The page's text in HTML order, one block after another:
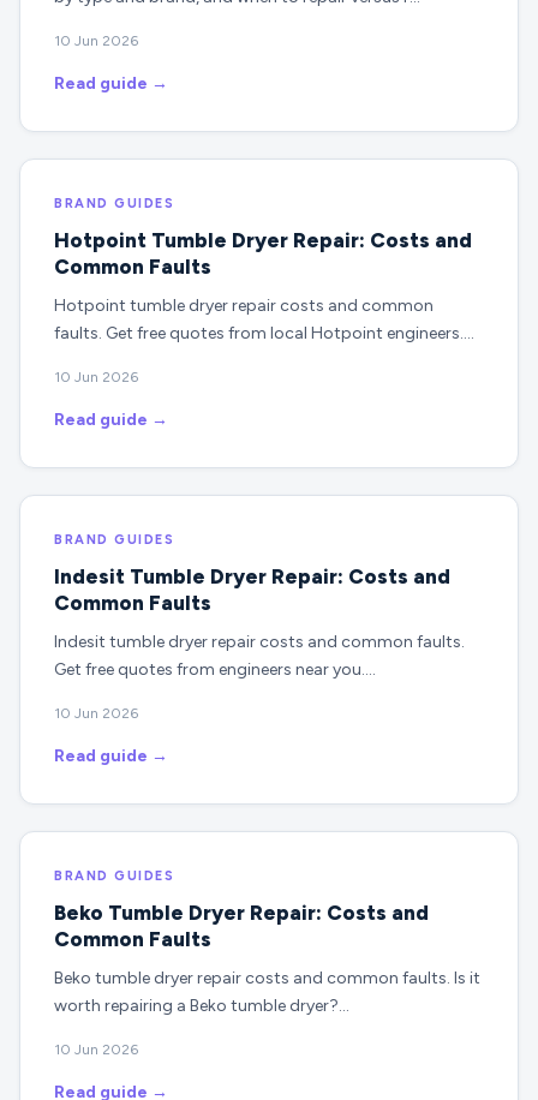
10 Jun 2026
Read guide →
BRAND GUIDES
Hotpoint Tumble Dryer Repair: Costs and
Common Faults
Hotpoint tumble dryer repair costs and common
faults. Get free quotes from local Hotpoint engineers.…
10 Jun 2026
Read guide →
BRAND GUIDES
Indesit Tumble Dryer Repair: Costs and
Common Faults
Indesit tumble dryer repair costs and common faults.
Get free quotes from engineers near you.…
10 Jun 2026
Read guide →
BRAND GUIDES
Beko Tumble Dryer Repair: Costs and
Common Faults
Beko tumble dryer repair costs and common faults. Is it
worth repairing a Beko tumble dryer?…
10 Jun 2026
Read guide →